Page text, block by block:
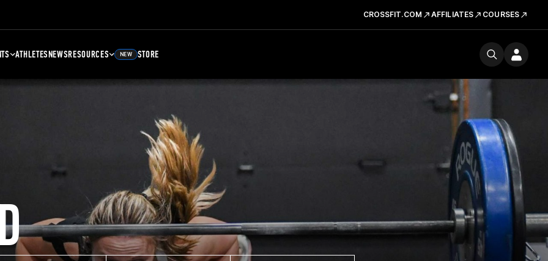
CROSSFIT.COM AFFILIATES COURSES
ATHLETESNEWSRESOURCES NEW STORE